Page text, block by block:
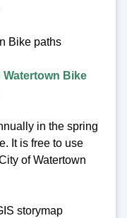
Watertown Bike
in the spring
It is free to use
of Watertown
storymap